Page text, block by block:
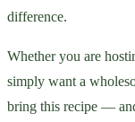
difference.
Whether you are
simply want a
bring this recipe —